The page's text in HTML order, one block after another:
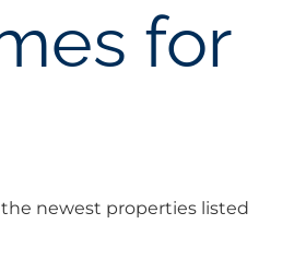
for
newest properties listed